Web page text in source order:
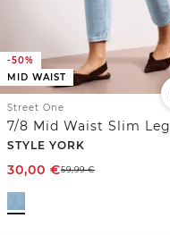
-50%
MID WAIST
Street One
STYLE YORK
30,00 €59,99€